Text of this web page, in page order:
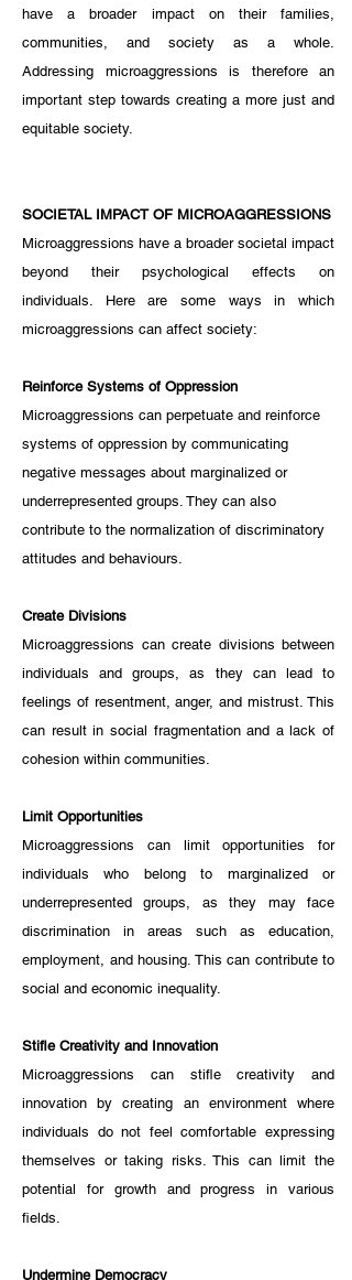
have a broader impact on their families,
communities, and society as a whole.
Addressing microaggressions is therefore an
important step towards creating a more just and
equitable society.
SOCIETAL IMPACT OF MICROAGGRESSIONS
Microaggressions have a broader societal impact
beyond their psychological effects on
individuals. Here are some ways in which
microaggressions can affect society:
Reinforce Systems of Oppression
Microaggressions can perpetuate and reinforce
systems of oppression by communicating
negative messages about marginalized or
underrepresented groups. They can also
contribute to the normalization of discriminatory
attitudes and behaviours.
Create Divisions
Microaggressions can create divisions between
individuals and groups, as they can lead to
feelings of resentment, anger, and mistrust. This
can result in social fragmentation and a lack of
cohesion within communities.
Limit Opportunities
Microaggressions can limit opportunities for
individuals who belong to marginalized or
underrepresented groups, as they may face
discrimination in areas such as education,
employment, and housing. This can contribute to
social and economic inequality.
Stifle Creativity and Innovation
Microaggressions can stifle creativity and
innovation by creating an environment where
individuals do not feel comfortable expressing
themselves or taking risks. This can limit the
potential for growth and progress in various
fields.
Undermine Democracy